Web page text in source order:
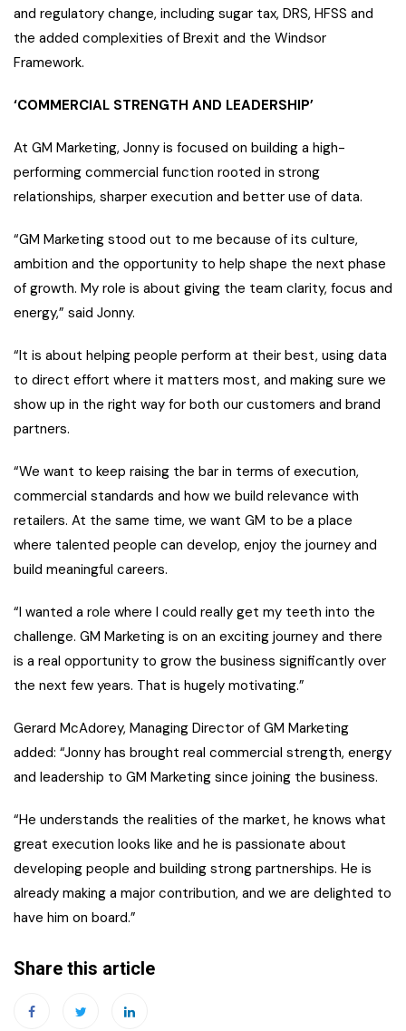
and regulatory change, including sugar tax, DRS, HFSS and
the added complexities of Brexit and the Windsor
Framework.
‘COMMERCIAL STRENGTH AND LEADERSHIP’
At GM Marketing, Jonny is focused on building a high-
performing commercial function rooted in strong
relationships, sharper execution and better use of data.
“GM Marketing stood out to me because of its culture,
ambition and the opportunity to help shape the next phase
of growth. My role is about giving the team clarity, focus and
energy,” said Jonny.
“It is about helping people perform at their best, using data
to direct effort where it matters most, and making sure we
show up in the right way for both our customers and brand
partners.
“We want to keep raising the bar in terms of execution,
commercial standards and how we build relevance with
retailers. At the same time, we want GM to be a place
where talented people can develop, enjoy the journey and
build meaningful careers.
“I wanted a role where I could really get my teeth into the
challenge. GM Marketing is on an exciting journey and there
is a real opportunity to grow the business significantly over
the next few years. That is hugely motivating.”
Gerard McAdorey, Managing Director of GM Marketing
added: “Jonny has brought real commercial strength, energy
and leadership to GM Marketing since joining the business.
“He understands the realities of the market, he knows what
great execution looks like and he is passionate about
developing people and building strong partnerships. He is
already making a major contribution, and we are delighted to
have him on board.”
Share this article